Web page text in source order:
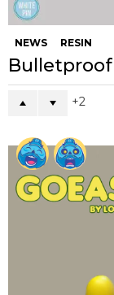
NEWS RESIN
2